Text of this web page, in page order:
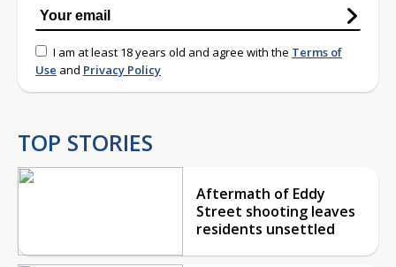
I am at least 18 years old and agree with the Terms of
Use and Privacy Policy
TOP STORIES
Aftermath of Eddy
Street shooting leaves
residents unsettled